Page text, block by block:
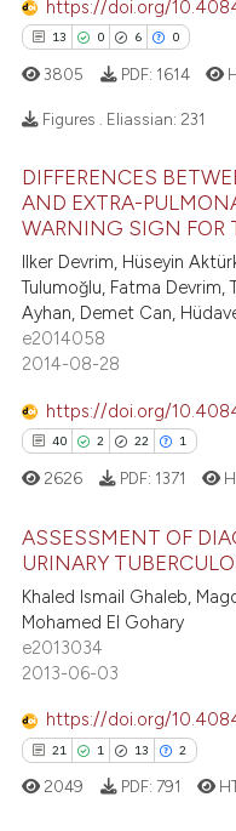
describing whether
mentions, or contrasts
cited claim, and a label
in which section the
how this article has been
shows how a scientific
been cited by providing the
of the citation, a
describing whether
mentions, or contrasts
cited claim, and a label
was made.
https://doi.org/
13 0 6 0
0
6
Citing Publications
Supporting
Mentioning
Contrasting
how this article has been
atscite.ai
been cited by providing the
of the citation, a
describing whether
mentions, or contrasts
claim, and a label
was made.
3805 PDF: 1614
Figures . Eliassian: 231
DIFFERENCES
AND EXTRA-
WARNING SIGN FOR
Ilker Devrim, Hüseyin
Tulumoğlu, Fatma Devrim,
Ayhan, Demet Can,
e2014058
2014-08-28
https://doi.org/
40 2 22 1
40
2
22
Citing Publications
Supporting
Mentioning
2626 PDF: 1371
ASSESSMENT OF
URINARY
Khaled Ismail Ghaleb,
Mohamed El Gohary
e2013034
2013-06-03
https://doi.org/
21 1 13 2
2049 PDF: 791